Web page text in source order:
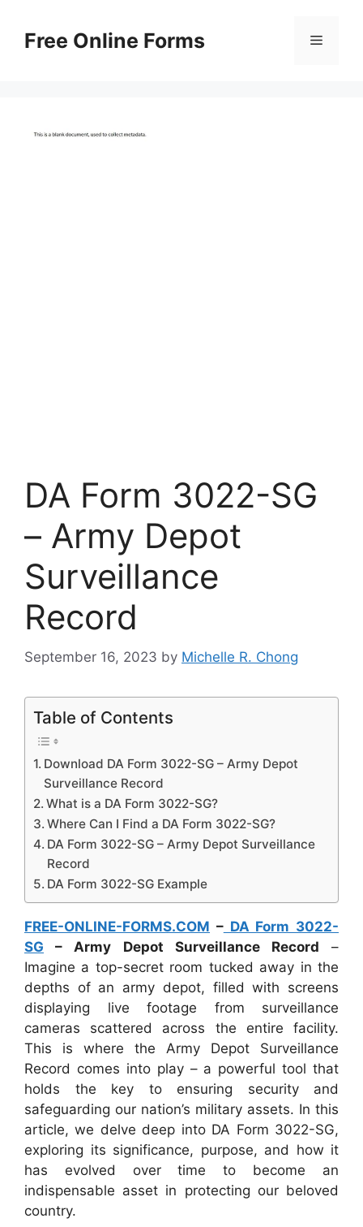
contentFree Online Forms Menu
DA Form 3022-SG
– Army Depot
Surveillance
Record
September 16, 2023 by Michelle R. Chong
Table of Contents
Download DA Form 3022-SG – Army Depot
Surveillance Record
What is a DA Form 3022-SG?
Where Can I Find a DA Form 3022-SG?
DA Form 3022-SG – Army Depot Surveillance
Record
DA Form 3022-SG Example
FREE-ONLINE-FORMS.COM –DA Form 3022-
SG – Army Depot Surveillance Record –
Imagine a top-secret room tucked away in the
depths of an army depot, filled with screens
displaying live footage from surveillance
cameras scattered across the entire facility.
This is where the Army Depot Surveillance
Record comes into play – a powerful tool that
holds the key to ensuring security and
safeguarding our nation’s military assets. In this
article, we delve deep into DA Form 3022-SG,
exploring its significance, purpose, and how it
has evolved over time to become an
indispensable asset in protecting our beloved
country.